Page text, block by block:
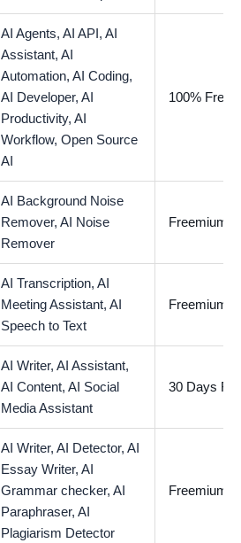
AI Agents, AI API, AI
Assistant, AI
Automation, AI Coding,
AI Developer, AI
Productivity, AI
Workflow, Open Source
AI
100% Free
AI Background Noise
Remover, AI Noise
Remover
Freemium
AI Transcription, AI
Meeting Assistant, AI
Speech to Text
Freemium
AI Writer, AI Assistant,
AI Content, AI Social
Media Assistant
30 Days
AI Writer, AI Detector, AI
Essay Writer, AI
Grammar checker, AI
Paraphraser, AI
Plagiarism Detector
Freemium